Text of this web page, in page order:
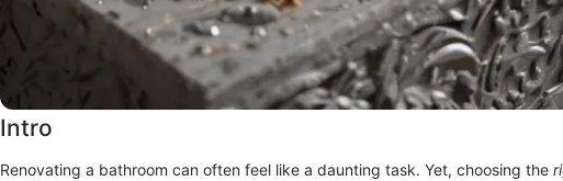
Intro
Renovating a bathroom can often feel like a daunting task. Yet, choosing the